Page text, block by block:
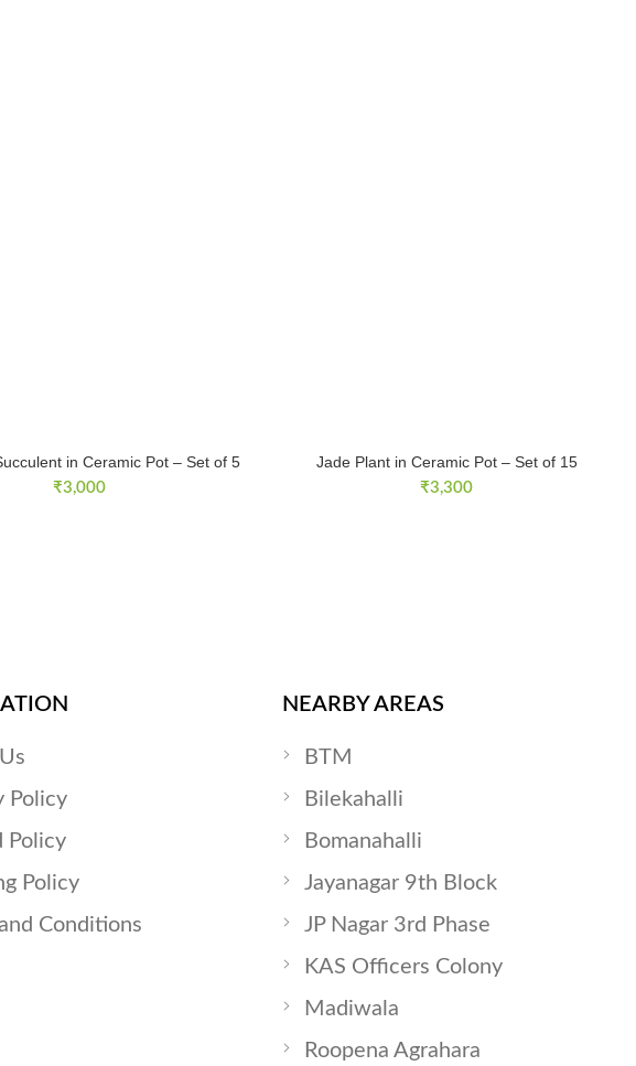
in Ceramic Pot – Set of 5
₹3,000
Jade Plant in Ceramic Pot – Set of 15
₹3,300
Policy
Policy
Policy
Conditions
NEARBY AREAS
BTM
Bilekahalli
Bomanahalli
Jayanagar 9th Block
JP Nagar 3rd Phase
KAS Officers Colony
Madiwala
Roopena Agrahara